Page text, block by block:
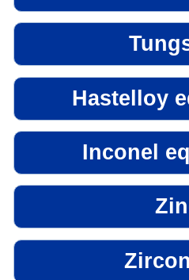
Hastelloy
Inconel